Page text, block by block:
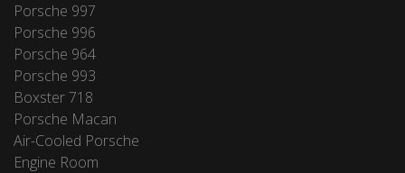
Porsche 997
Porsche 996
Porsche 964
Porsche 993
Boxster 718
Porsche Macan
Air-Cooled Porsche
Engine Room